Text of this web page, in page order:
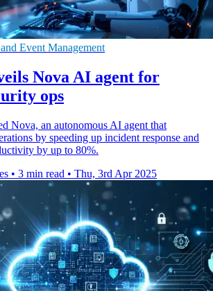
Event Management
Nova AI agent for
ops
Nova, an autonomous AI agent that
by speeding up incident response and
by up to 80%.
• 3 min read • Thu, 3rd Apr 2025